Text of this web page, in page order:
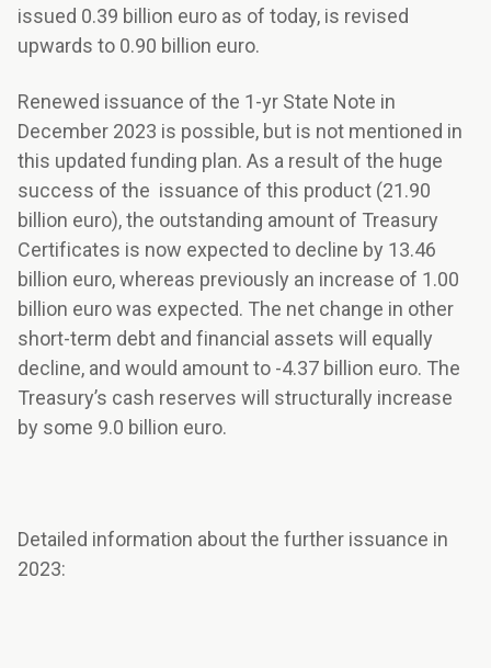
issued 0.39 billion euro as of today, is revised
upwards to 0.90 billion euro.
Renewed issuance of the 1-yr State Note in
December 2023 is possible, but is not mentioned in
this updated funding plan. As a result of the huge
success of the issuance of this product (21.90
billion euro), the outstanding amount of Treasury
Certificates is now expected to decline by 13.46
billion euro, whereas previously an increase of 1.00
billion euro was expected. The net change in other
short-term debt and financial assets will equally
decline, and would amount to -4.37 billion euro. The
Treasury’s cash reserves will structurally increase
by some 9.0 billion euro.
Detailed information about the further issuance in
2023: